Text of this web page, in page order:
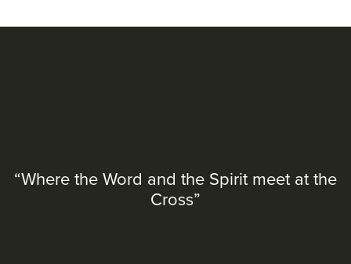
“Where the Word and the Spirit meet at the
Cross”